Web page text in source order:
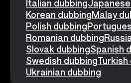
Italian dubbing
Korean dubbingMalay
Polish dubbing
Romanian dubbing
Slovak dubbingSpanish
Swedish dubbingTurkish
Ukrainian dubbing